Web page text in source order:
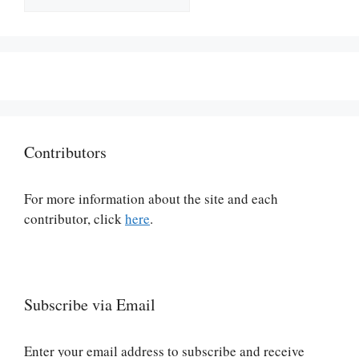
Contributors
For more information about the site and each
contributor, clickhere.
Subscribe via Email
Enter your email address to subscribe and receive